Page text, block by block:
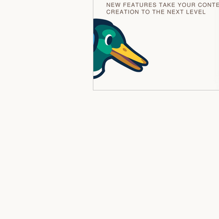
Mindset, Money & Identity Work
Softcare & Slow Wellness
Personal Growth & Self Mastery